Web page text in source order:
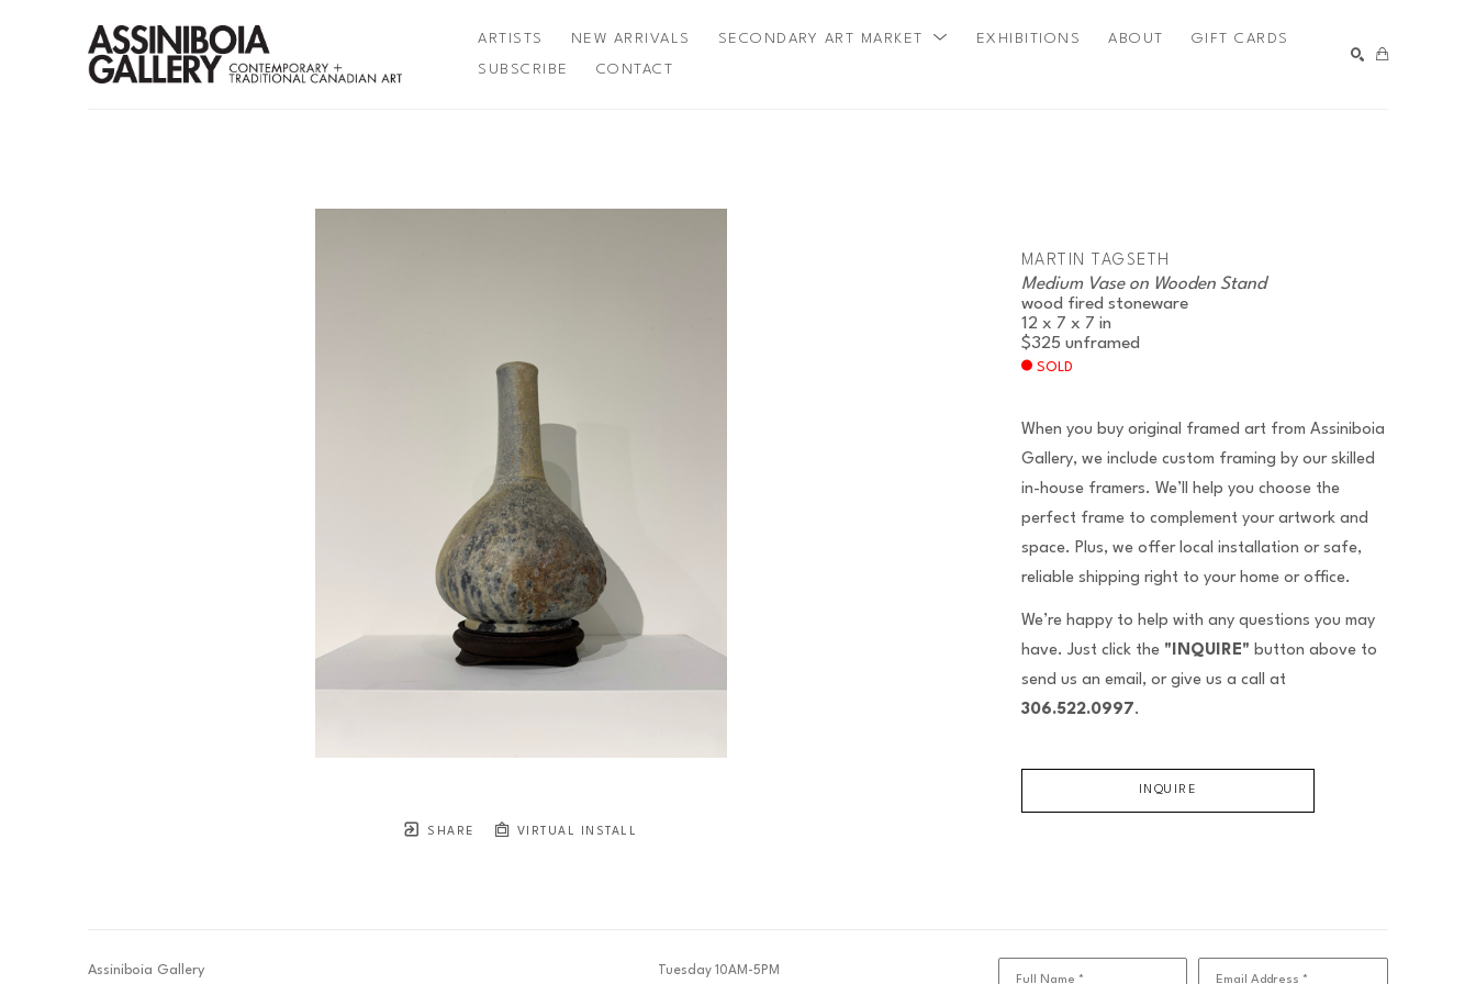
ARTISTS NEW ARRIVALS SECONDARY ART MARKET EXHIBITIONS ABOUT GIFT CARDS
SUBSCRIBE CONTACT
SHARE VIRTUAL INSTALL
MARTIN TAGSETH
Medium Vase on Wooden Stand
wood fired stoneware
12 x 7 x 7 in
$325 unframed
SOLD
When you buy original framed art from Assiniboia
Gallery, we include custom framing by our skilled
in-house framers. We’ll help you choose the
perfect frame to complement your artwork and
space. Plus, we offer local installation or safe,
reliable shipping right to your home or office.
We’re happy to help with any questions you may
have. Just click the "INQUIRE" button above to
send us an email, or give us a call at
306.522.0997.
INQUIRE
Assiniboia Gallery Tuesday 10AM-5PM
Full Name * Email Address *